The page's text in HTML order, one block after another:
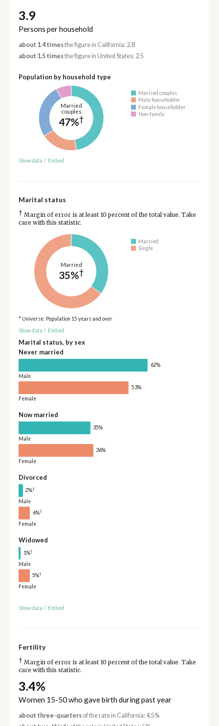
3.9
Persons per household
about 1.4 timesthe figure in California: 2.8
about 1.5 timesthe figure in United States: 2.5
Population by household type
Married
couples
47%†
Married couples
Male householder
Female householder
Non-family
Show data / Embed
Marital status
† Margin of error is at least 10 percent of the total value. Take
care with this statistic.
Married
35%†
Married
Single
* Universe: Population 15 years and over
Show data / Embed
Marital status, by sex
Never married
62%
Male
53%
Female
Now married
35%
Male
36%
Female
Divorced
2%†
Male
6%†
Female
Widowed
1%†
Male
5%†
Female
Show data / Embed
Fertility
† Margin of error is at least 10 percent of the total value. Take
care with this statistic.
3.4%
Women 15-50 who gave birth during past year
about three-quartersof the rate in California: 4.5%